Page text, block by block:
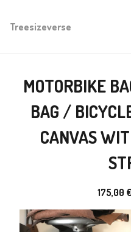
Treesizeverse
MOTORBIKE
BAG /
CANVAS
175,00